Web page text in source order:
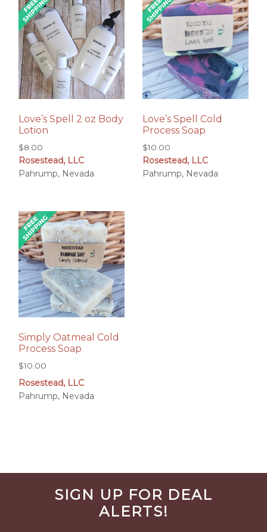
Love’s Spell 2 oz Body
Lotion
$8.00
Rosestead, LLC
Pahrump, Nevada
Love’s Spell Cold
Process Soap
$10.00
Rosestead, LLC
Pahrump, Nevada
Simply Oatmeal Cold
Process Soap
$10.00
Rosestead, LLC
Pahrump, Nevada
Before
FooterSIGN UP FOR DEAL
ALERTS!